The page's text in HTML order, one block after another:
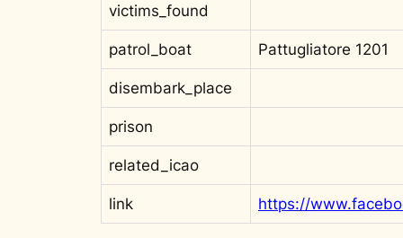
victims_found
patrol_boat Pattugliatore 1201
disembark_place
prison
related_icao
link